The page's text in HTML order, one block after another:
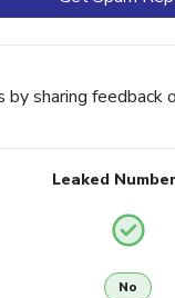
by sharing feedback
Leaked Number
No